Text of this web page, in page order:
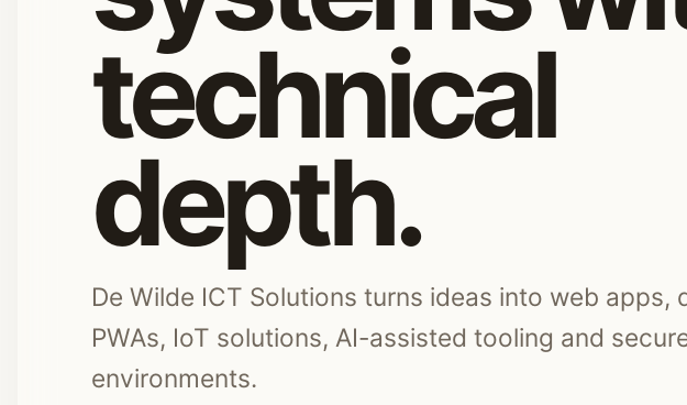
technical
depth.
De Wilde ICT Solutions turns ideas into web apps,
PWAs, IoT solutions, AI-assisted tooling and
environments.